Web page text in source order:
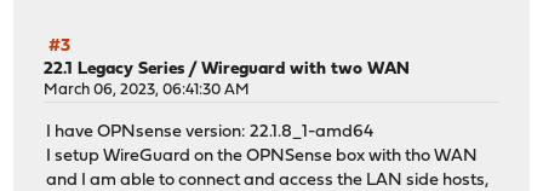
#3
22.1 Legacy Series /Wireguard with two WAN
March 06, 2023, 06:41:30 AM
I have OPNsense version: 22.1.8_1-amd64
I setup WireGuard on the OPNSense box with tho WAN
and I am able to connect and access the LAN side hosts,